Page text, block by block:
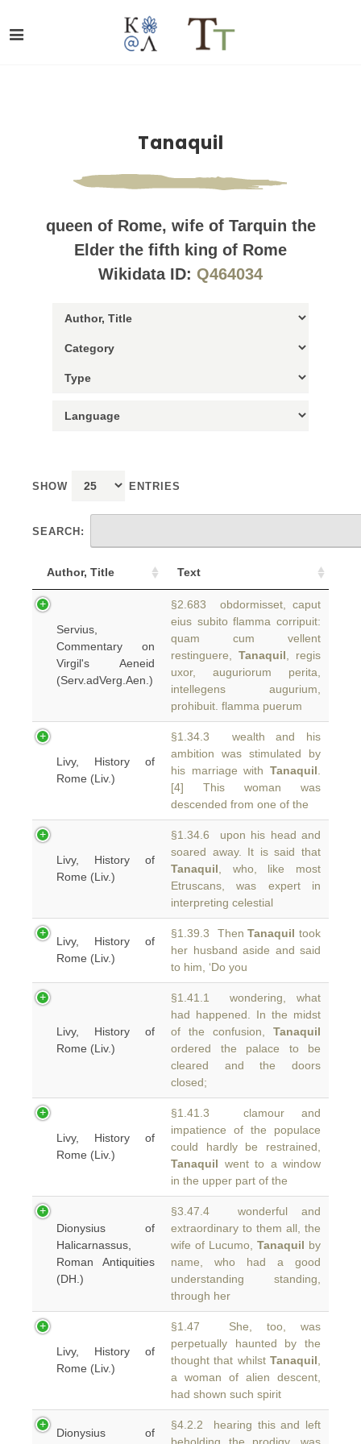
Tanaquil
queen of Rome, wife of Tarquin the
Elder the fifth king of Rome
Wikidata ID: Q464034
SHOW ENTRIES
SEARCH:
Author, Title Text
Servius,
Commentary on
Virgil's Aeneid
(Serv.adVerg.Aen.)
§2.683 obdormisset, caput
eius subito flamma corripuit:
quam cum vellent
restinguere, Tanaquil , regis
uxor, auguriorum perita,
intellegens augurium,
prohibuit. flamma puerum
Livy, History of
Rome (Liv.)
§1.34.3 wealth and his
ambition was stimulated by
his marriage with Tanaquil
[4] This woman was
descended from one of the
Livy, History of
Rome (Liv.)
§1.34.6 upon his head and
soared away. It is said that
Tanaquil , who, like most
Etruscans, was expert in
interpreting celestial
Livy, History of
Rome (Liv.)
§1.39.3 ThenTanaquil took
her husband aside and said
to him, ‘Do you
Livy, History of
Rome (Liv.)
§1.41.1 wondering, what
had happened. In the midst
of the confusion, Tanaquil
ordered the palace to be
cleared and the doors
closed;
Livy, History of
Rome (Liv.)
§1.41.3 clamour and
impatience of the populace
could hardly be restrained,
Tanaquil went to a window
in the upper part of the
Dionysius of
Halicarnassus,
Roman Antiquities
(DH.)
§3.47.4 wonderful and
extraordinary to them all, the
wife of Lucumo, Tanaquil by
name, who had a good
understanding standing,
through her
Livy, History of
Rome (Liv.)
§1.47 She, too, was
perpetually haunted by the
thought that whilst Tanaquil
a woman of alien descent,
had shown such spirit
Dionysius of
§4.2.2 hearing this and left